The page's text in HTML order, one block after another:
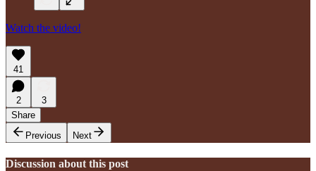
Watch the video!
41
2
3
Share
Previous
Next
Discussion about this post